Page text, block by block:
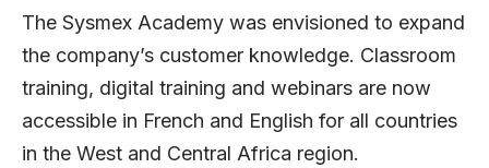
The Sysmex Academy was envisioned to expand
the company’s customer knowledge. Classroom
training, digital training and webinars are now
accessible in French and English for all countries
in the West and Central Africa region.